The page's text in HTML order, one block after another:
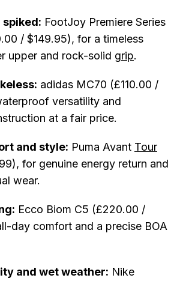
spiked: FootJoy Premiere Series
/ $149.95), for a timeless
upper and rock-solid grip.
adidas MC70 (£110.00 /
versatility and
at a fair price.
and style: Puma Avant Tour
for genuine energy return and
wear.
Ecco Biom C5 (£220.00 /
day comfort and a precise BOA
and wet weather: Nike